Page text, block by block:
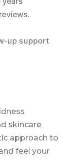
up support
skincare
approach to
feel your